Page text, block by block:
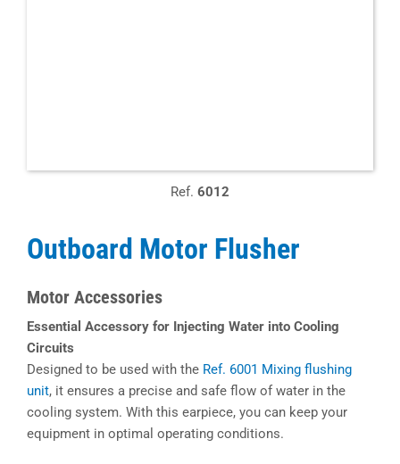
Ref. 6012
Outboard Motor Flusher
Motor Accessories
Essential Accessory for Injecting Water into Cooling
Circuits
Designed to be used with the Ref. 6001 Mixing flushing
unit, it ensures a precise and safe flow of water in the
cooling system. With this earpiece, you can keep your
equipment in optimal operating conditions.